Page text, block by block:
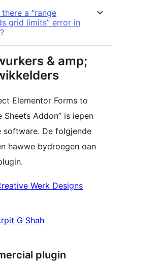
a “range
grid limits” error in
& amp;
Elementor Forms to
Sheets Addon” is iepen
software. De folgjende
hawwe bydroegen oan
Werk Designs
G Shah
plugin